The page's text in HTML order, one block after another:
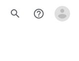
search help_outline